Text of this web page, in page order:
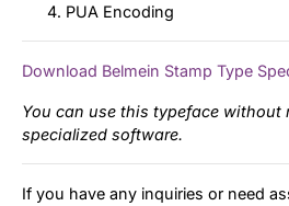
PUA Encoding
Download Belmein Stamp Type
You can use this typeface without
specialized software.
If you have any inquiries or need